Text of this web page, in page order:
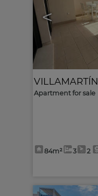
<
VILLAMARTÍN
Apartment for sale
84m² 3 2